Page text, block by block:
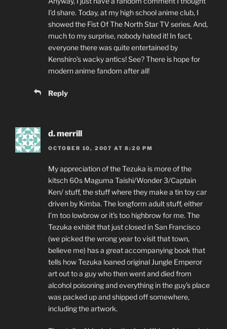
I’d share. Today, at my high school anime club, I
showed the Fist Of The North Star TV series. And,
much to my surprise, nobody hated it! In fact,
everyone there was quite entertained by
Kenshiro’s wacky antics! See? There is hope for
modern anime fandom after all!
Reply
d. merrill
OCTOBER 10, 2007 AT 8:20 PM
My appreciation of the Tezuka is more of the
kitsch 60s Maguma Taishi/Wonder 3/Captain
Ken/ stuff, the stuff where they make a tin toy car
driven by Kimba. The longform adult stuff, either
I’m too lowbrow or it’s too highbrow for me. The
Tezuka exhibit that just closed in San Francisco
(we picked the wrong year to visit that town,
believe me) has a great accompanying book that
tells how Tezuka loaned original Jungle Emperor
art out to a guy who then went and died from
alcohol poisoning and everything in the guy’s place
was packed up and shipped off somewhere,
including the artwork.